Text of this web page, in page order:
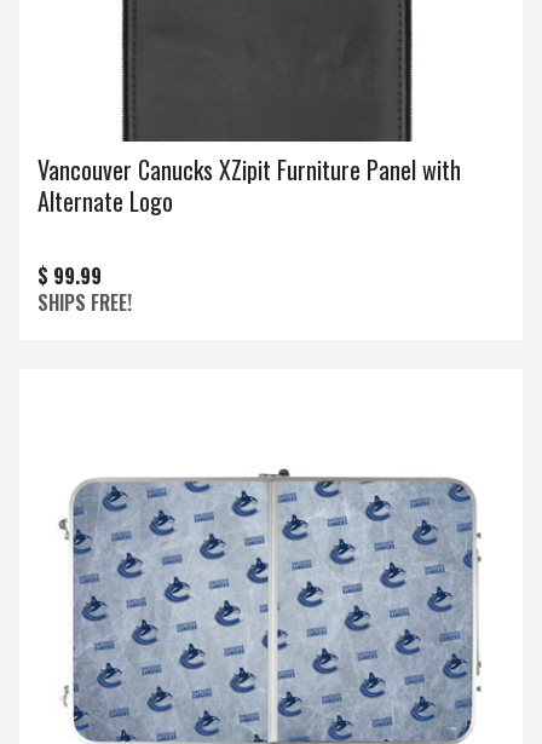
Vancouver Canucks XZipit Furniture Panel with
Alternate Logo
$ 99.99
SHIPS FREE!